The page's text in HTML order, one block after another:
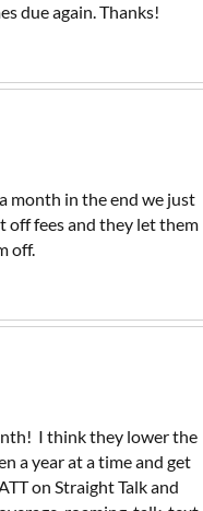
due again. Thanks!
month in the end we just
off fees and they let them
off.
I think they lower the
a year at a time and get
on Straight Talk and